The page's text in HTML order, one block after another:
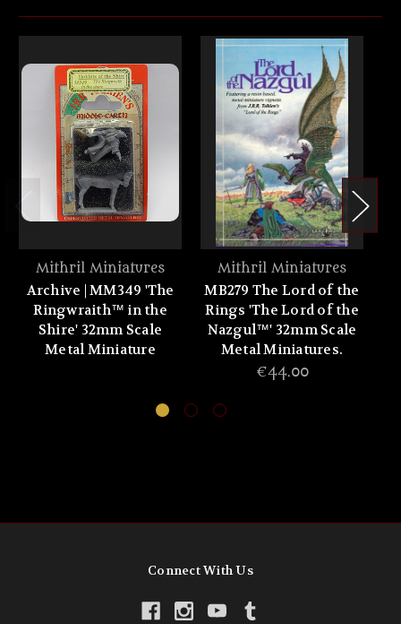
Mithril Miniatures
Archive | MM349 'The
Ringwraith™ in the
Shire' 32mm Scale
Metal Miniature
Mithril Miniatures
MB279 The Lord of the
Rings 'The Lord of the
Nazgul™' 32mm Scale
Metal Miniatures.
€44.00
Connect With Us